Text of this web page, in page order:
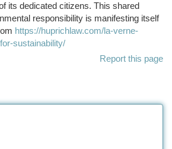
its dedicated citizens. This shared
responsibility is manifesting itself
https://huprichlaw.com/la-verne-
sustainability/
Report this page